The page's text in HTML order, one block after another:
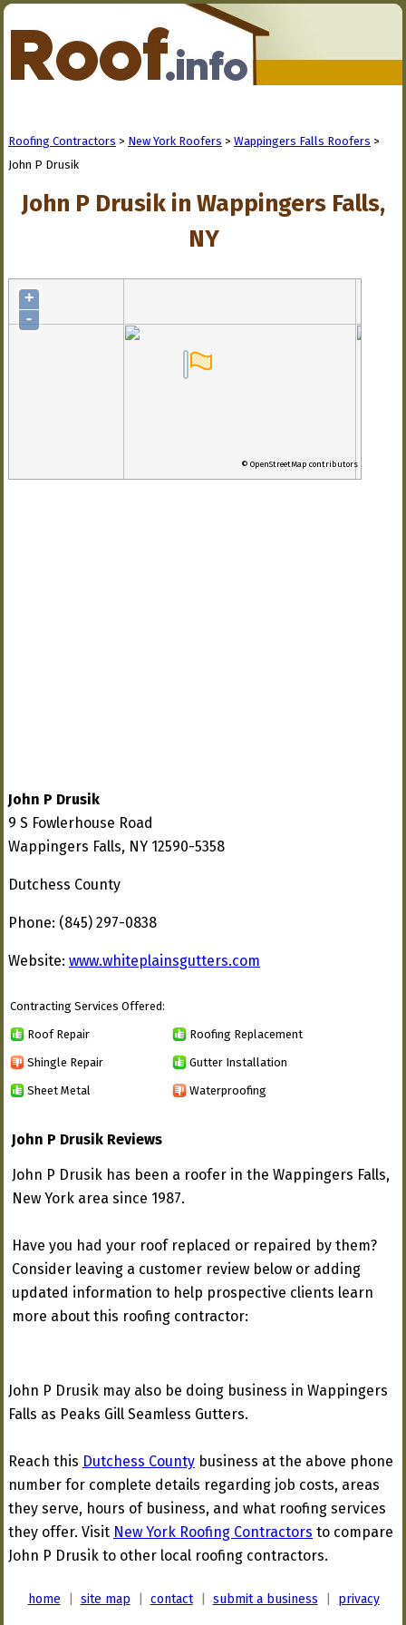
Roofing Contractors > New York Roofers > Wappingers Falls Roofers >
John P Drusik
John P Drusik in Wappingers Falls,
NY
+
-
© OpenStreetMap contributors
John P Drusik
9 S Fowlerhouse Road
Wappingers Falls, NY 12590-5358
Dutchess County
Phone: (845) 297-0838
Website: www.whiteplainsgutters.com
Contracting Services Offered:
Roof Repair Roofing Replacement
Shingle Repair Gutter Installation
Sheet Metal Waterproofing
John P Drusik Reviews
John P Drusik has been a roofer in the Wappingers Falls,
New York area since 1987.
Have you had your roof replaced or repaired by them?
Consider leaving a customer review below or adding
updated information to help prospective clients learn
more about this roofing contractor:
John P Drusik may also be doing business in Wappingers
Falls as Peaks Gill Seamless Gutters.
Reach this Dutchess County business at the above phone
number for complete details regarding job costs, areas
they serve, hours of business, and what roofing services
they offer. Visit New York Roofing Contractors to compare
John P Drusik to other local roofing contractors.
home site map contact| submit a business privacy